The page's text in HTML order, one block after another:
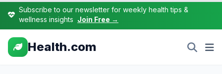
Subscribe to our newsletter for weekly health tips &
wellness insights Join Free →
Health.com